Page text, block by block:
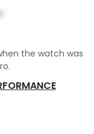
the watch was